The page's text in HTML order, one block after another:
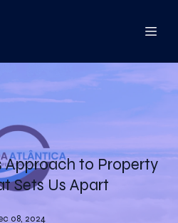
Approach to Property
Sets Us Apart
08, 2024